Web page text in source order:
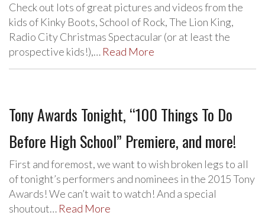
Check out lots of great pictures and videos from the
kids of Kinky Boots, School of Rock, The Lion King,
Radio City Christmas Spectacular (or at least the
prospective kids!),… Read More
Tony Awards Tonight, “100 Things To Do
Before High School” Premiere, and more!
First and foremost, we want to wish broken legs to all
of tonight’s performers and nominees in the 2015 Tony
Awards! We can’t wait to watch! And a special
shoutout… Read More